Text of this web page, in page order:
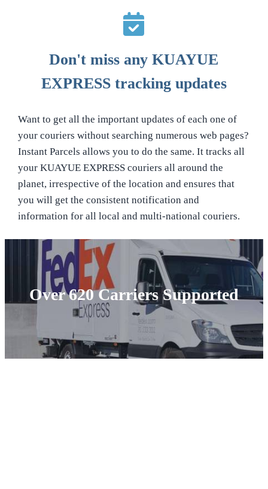
Don't miss any KUAYUE
EXPRESS tracking updates
Want to get all the important updates of each one of
your couriers without searching numerous web pages?
Instant Parcels allows you to do the same. It tracks all
your KUAYUE EXPRESS couriers all around the
planet, irrespective of the location and ensures that
you will get the consistent notification and
information for all local and multi-national couriers.
Over 620 Carriers Supported